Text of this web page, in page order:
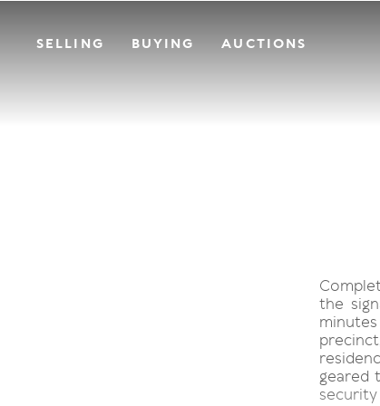
SELLING BUYING AUCTIONS
the
geared